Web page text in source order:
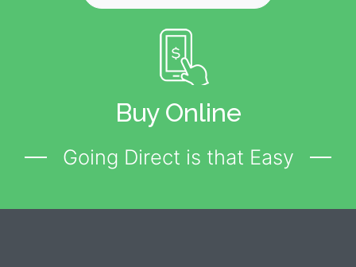
Buy Online
Going Direct is that Easy